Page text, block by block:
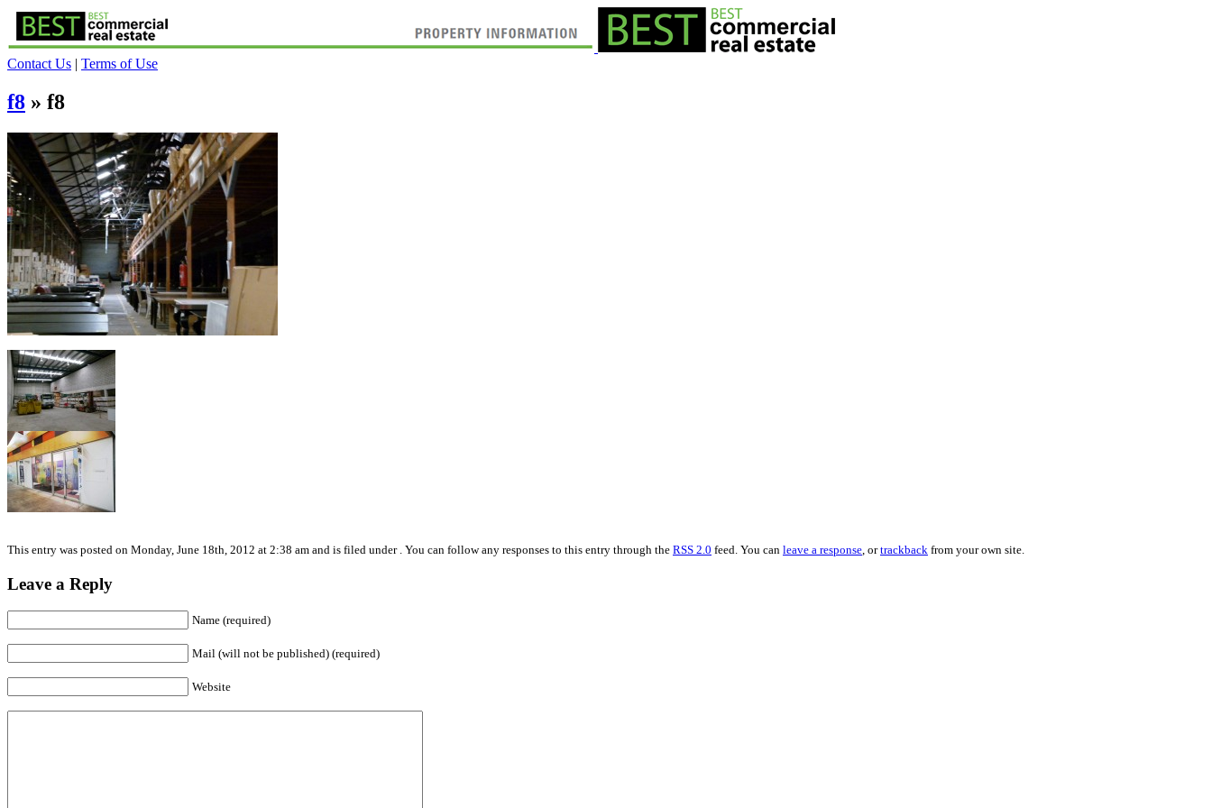
Contact Us | Terms of Use
f8 » f8
This entry was posted on Monday, June 18th, 2012 at 2:38 am and is filed under . You can follow any responses to this entry through the RSS 2.0 feed. You can leave a response , ortrackback from your own site.
Leave a Reply
Name (required)
Mail (will not be published) (required)
Website